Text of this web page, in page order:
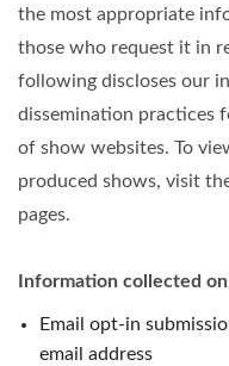
the most appropriate
those who request it in
following discloses our
dissemination practices
of show websites. To
produced shows, visit
pages.
Information collected
Email opt-in
email address